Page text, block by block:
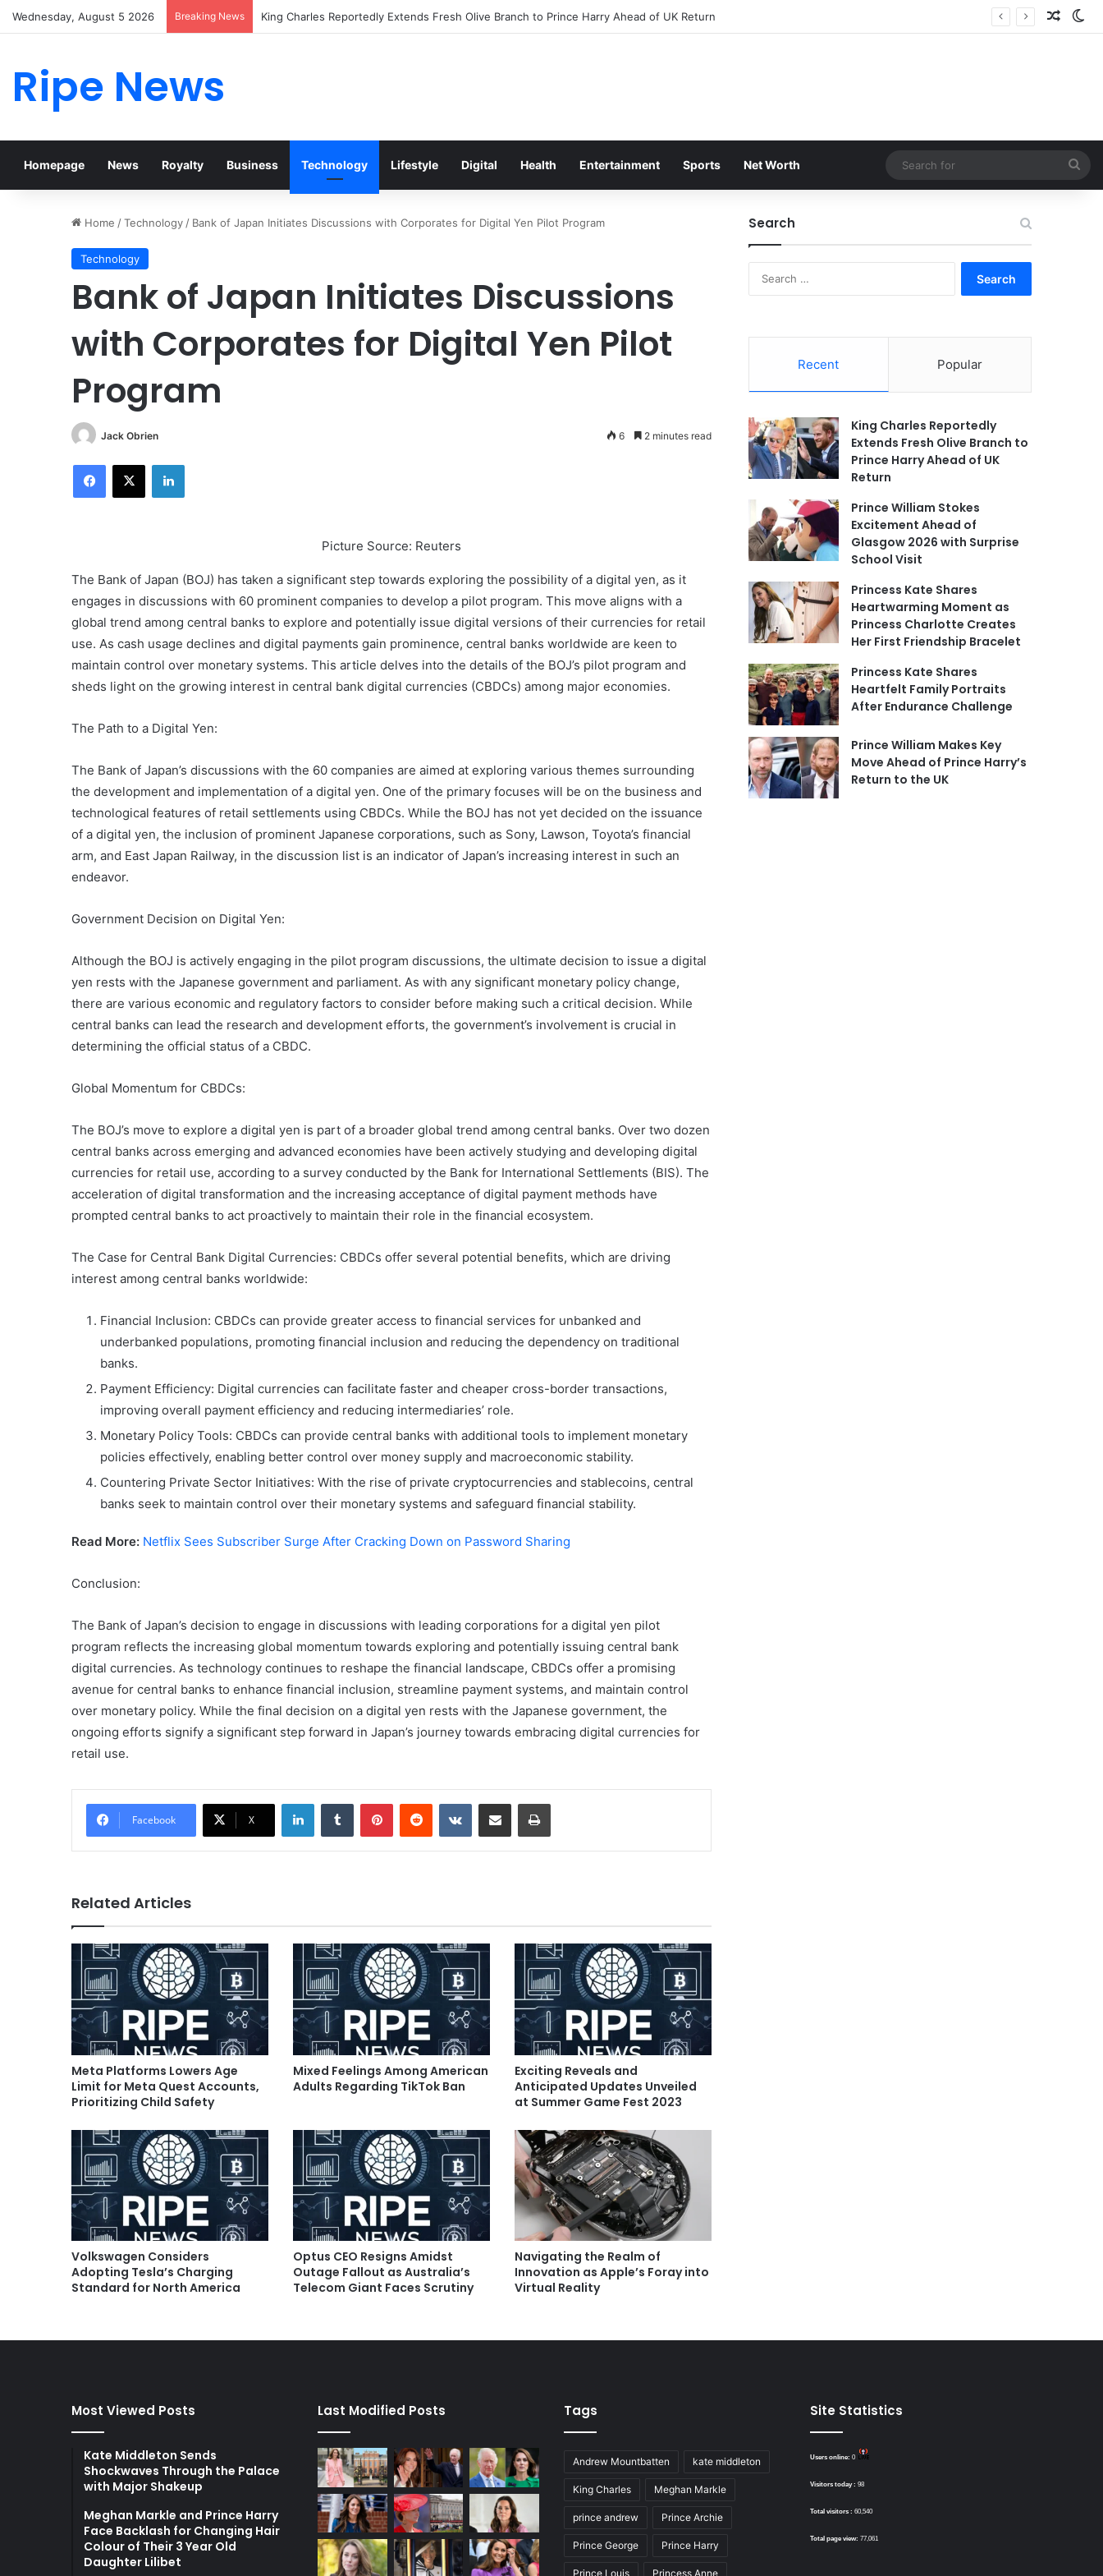
Wednesday, August 5 2026 Breaking News Prince William Stokes Excitement Ahead of Glasgow 2026 with Surprise School Visit
Ripe News
Homepage News Royalty Business Technology Lifestyle Digital Health Entertainment Sports Net Worth
for
Home /Technology / Bank of Japan Initiates Discussions with Corporates for Digital Yen Pilot Program
Technology
Bank of Japan Initiates Discussions
with Corporates for Digital Yen Pilot
Program
Jack Obrien 6 2 minutes read
Facebook
X LinkedIn
Picture Source: Reuters
The Bank of Japan (BOJ) has taken a significant step towards exploring the possibility of a digital yen, as it
engages in discussions with 60 prominent companies to develop a pilot program. This move aligns with a
global trend among central banks to explore and potentially issue digital versions of their currencies for retail
use. As cash usage declines and digital payments gain prominence, central banks worldwide are keen to
maintain control over monetary systems. This article delves into the details of the BOJ’s pilot program and
sheds light on the growing interest in central bank digital currencies (CBDCs) among major economies.
The Path to a Digital Yen:
The Bank of Japan’s discussions with the 60 companies are aimed at exploring various themes surrounding
the development and implementation of a digital yen. One of the primary focuses will be on the business and
technological features of retail settlements using CBDCs. While the BOJ has not yet decided on the issuance
of a digital yen, the inclusion of prominent Japanese corporations, such as Sony, Lawson, Toyota’s financial
arm, and East Japan Railway, in the discussion list is an indicator of Japan’s increasing interest in such an
endeavor.
Government Decision on Digital Yen:
Although the BOJ is actively engaging in the pilot program discussions, the ultimate decision to issue a digital
yen rests with the Japanese government and parliament. As with any significant monetary policy change,
there are various economic and regulatory factors to consider before making such a critical decision. While
central banks can lead the research and development efforts, the government’s involvement is crucial in
determining the official status of a CBDC.
Global Momentum for CBDCs:
The BOJ’s move to explore a digital yen is part of a broader global trend among central banks. Over two dozen
central banks across emerging and advanced economies have been actively studying and developing digital
currencies for retail use, according to a survey conducted by the Bank for International Settlements (BIS). The
acceleration of digital transformation and the increasing acceptance of digital payment methods have
prompted central banks to act proactively to maintain their role in the financial ecosystem.
The Case for Central Bank Digital Currencies: CBDCs offer several potential benefits, which are driving
interest among central banks worldwide:
Financial Inclusion: CBDCs can provide greater access to financial services for unbanked and
underbanked populations, promoting financial inclusion and reducing the dependency on traditional
banks.
Payment Efficiency: Digital currencies can facilitate faster and cheaper cross-border transactions,
improving overall payment efficiency and reducing intermediaries’ role.
Monetary Policy Tools: CBDCs can provide central banks with additional tools to implement monetary
policies effectively, enabling better control over money supply and macroeconomic stability.
Countering Private Sector Initiatives: With the rise of private cryptocurrencies and stablecoins, central
banks seek to maintain control over their monetary systems and safeguard financial stability.
Read More: Netflix Sees Subscriber Surge After Cracking Down on Password Sharing
Conclusion:
The Bank of Japan’s decision to engage in discussions with leading corporations for a digital yen pilot
program reflects the increasing global momentum towards exploring and potentially issuing central bank
digital currencies. As technology continues to reshape the financial landscape, CBDCs offer a promising
avenue for central banks to enhance financial inclusion, streamline payment systems, and maintain control
over monetary policy. While the final decision on a digital yen rests with the Japanese government, the
ongoing efforts signify a significant step forward in Japan’s journey towards embracing digital currencies for
retail use.
Facebook X
LinkedInTumblr PinterestReddit VKontakteShare via Email Print
Related Articles
Meta Platforms Lowers Age
Limit for Meta Quest Accounts,
Prioritizing Child Safety
Mixed Feelings Among American
Adults Regarding TikTok Ban
Exciting Reveals and
Anticipated Updates Unveiled
at Summer Game Fest 2023
Volkswagen Considers
Adopting Tesla’s Charging
Standard for North America
Optus CEO Resigns Amidst
Outage Fallout as Australia’s
Telecom Giant Faces Scrutiny
Navigating the Realm of
Innovation as Apple’s Foray into
Virtual Reality
Search
Recent Popular
King Charles Reportedly
Extends Fresh Olive Branch to
Prince Harry Ahead of UK
Return
Prince William Stokes
Excitement Ahead of
Glasgow 2026 with Surprise
School Visit
Princess Kate Shares
Heartwarming Moment as
Princess Charlotte Creates
Her First Friendship Bracelet
Princess Kate Shares
Heartfelt Family Portraits
After Endurance Challenge
Prince William Makes Key
Move Ahead of Prince Harry’s
Return to the UK
Most Viewed Posts
Kate Middleton Sends
Shockwaves Through the Palace
with Major Shakeup
Meghan Markle and Prince Harry
Face Backlash for Changing Hair
Colour of Their 3 Year Old
Daughter Lilibet
Last Modified Posts Tags
Andrew Mountbatten kate middleton
King Charles Meghan Markle
prince andrew Prince Archie
Prince George Prince Harry
Prince Louis Princess Anne
Site Statistics
Users online: 0
Visitors today : 98
Total visitors : 60,540
Total page view: 77,061